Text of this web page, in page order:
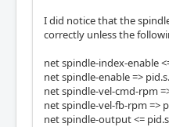
I did notice that the
correctly unless the
net spindle-index-enable
net spindle-enable =>
net spindle-vel-cmd-rpm
net spindle-vel-fb-rpm =>
net spindle-output <=